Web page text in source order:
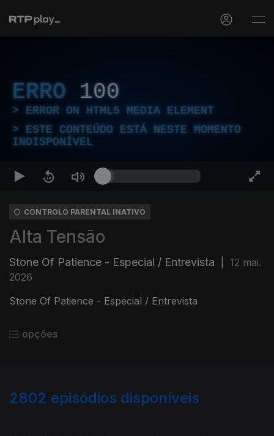
ERRO 100
ERROR ON HTML5 MEDIA ELEMENT
ESTE CONTEÚDO ESTÁ NESTE MOMENTO
INDISPONÍVEL
CONTROLO PARENTAL INATIVO
Alta Tensão
Stone Of Patience - Especial / Entrevista
12 mai.
2026
Stone Of Patience - Especial / Entrevista
opções
2802 episódios disponíveis